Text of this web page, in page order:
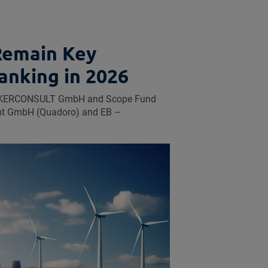
Key
in 2026
GmbH and Scope Fund
GmbH (Quadoro) and EB –